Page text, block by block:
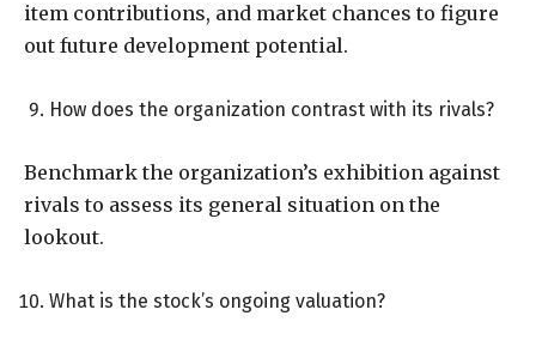
item contributions, and market chances to figure
out future development potential.
How does the organization contrast with its rivals?
Benchmark the organization’s exhibition against
rivals to assess its general situation on the
lookout.
What is the stock’s ongoing valuation?